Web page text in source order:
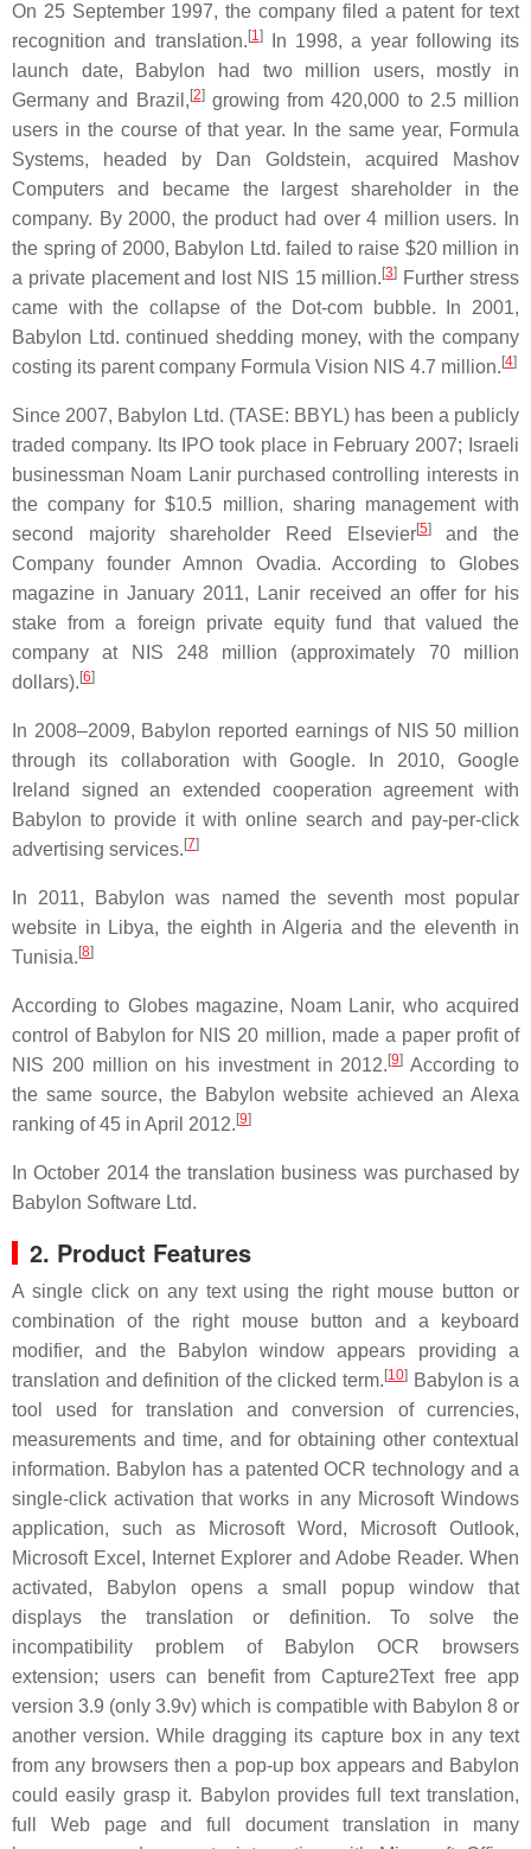
On 25 September 1997, the company filed a patent for text
recognition and translation. [1]In 1998, a year following its
launch date, Babylon had two million users, mostly in
Germany and Brazil, [2]growing from 420,000 to 2.5 million
users in the course of that year. In the same year, Formula
Systems, headed by Dan Goldstein, acquired Mashov
Computers and became the largest shareholder in the
company. By 2000, the product had over 4 million users. In
the spring of 2000, Babylon Ltd. failed to raise $20 million in
a private placement and lost NIS 15 million. [3] Further stress
came with the collapse of the Dot-com bubble. In 2001,
Babylon Ltd. continued shedding money, with the company
costing its parent company Formula Vision NIS 4.7 million. [4]
Since 2007, Babylon Ltd. (TASE: BBYL) has been a publicly
traded company. Its IPO took place in February 2007; Israeli
businessman Noam Lanir purchased controlling interests in
the company for $10.5 million, sharing management with
second majority shareholder Reed Elsevier[5]and the
Company founder Amnon Ovadia. According to Globes
magazine in January 2011, Lanir received an offer for his
stake from a foreign private equity fund that valued the
company at NIS 248 million (approximately 70 million
dollars). [6]
In 2008–2009, Babylon reported earnings of NIS 50 million
through its collaboration with Google. In 2010, Google
Ireland signed an extended cooperation agreement with
Babylon to provide it with online search and pay-per-click
advertising services. [7]
In 2011, Babylon was named the seventh most popular
website in Libya, the eighth in Algeria and the eleventh in
Tunisia. [8]
According to Globes magazine, Noam Lanir, who acquired
control of Babylon for NIS 20 million, made a paper profit of
NIS 200 million on his investment in 2012. [9] According to
the same source, the Babylon website achieved an Alexa
ranking of 45 in April 2012. [9]
In October 2014 the translation business was purchased by
Babylon Software Ltd.
2. Product Features
A single click on any text using the right mouse button or
combination of the right mouse button and a keyboard
modifier, and the Babylon window appears providing a
translation and definition of the clicked term. [10] Babylon is a
tool used for translation and conversion of currencies,
measurements and time, and for obtaining other contextual
information. Babylon has a patented OCR technology and a
single-click activation that works in any Microsoft Windows
application, such as Microsoft Word, Microsoft Outlook,
Microsoft Excel, Internet Explorer and Adobe Reader. When
activated, Babylon opens a small popup window that
displays the translation or definition. To solve the
incompatibility problem of Babylon OCR browsers
extension; users can benefit from Capture2Text free app
version 3.9 (only 3.9v) which is compatible with Babylon 8 or
another version. While dragging its capture box in any text
from any browsers then a pop-up box appears and Babylon
could easily grasp it. Babylon provides full text translation,
full Web page and full document translation in many